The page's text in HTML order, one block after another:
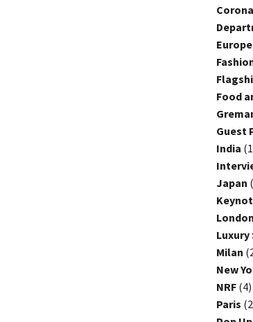
Europe
Food
Guest
India
Japan
London
Luxury
Milan
New
NRF (4)
Paris